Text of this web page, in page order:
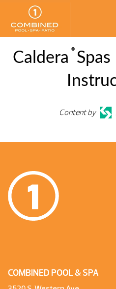
Caldera
®
Content by
COMBINED POOL & SPA